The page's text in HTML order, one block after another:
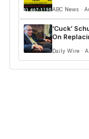
ABC News ·
‘Cuck’
On
Daily Wire ·